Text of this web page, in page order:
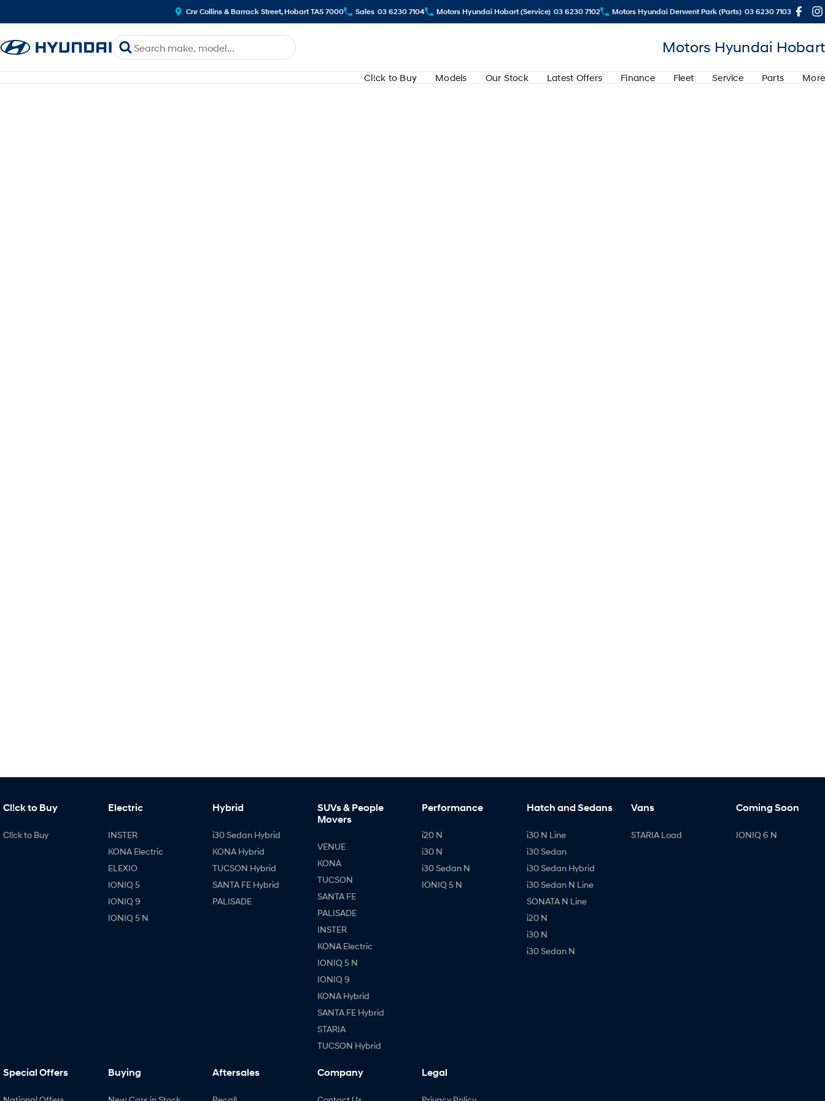
Cnr Collins & Barrack Street, Hobart TAS 7000 Sales 03 6230 7104 Motors Hyundai Hobart (Service) 03 6230 7102 Motors Hyundai Derwent Park (Parts) 03 6230 7103
Motors Hyundai Hobart
Cl!ck to Buy Models Our Stock Latest Offers Finance Fleet Service Parts More
Cl!ck to Buy
Cl!ck to Buy
Electric
INSTER
KONA Electric
ELEXIO
IONIQ 5
IONIQ 9
IONIQ 5 N
Hybrid
i30 Sedan Hybrid
KONA Hybrid
TUCSON Hybrid
SANTA FE Hybrid
PALISADE
SUVs & People
Movers
VENUE
KONA
TUCSON
SANTA FE
PALISADE
INSTER
KONA Electric
IONIQ 5 N
IONIQ 9
KONA Hybrid
SANTA FE Hybrid
STARIA
TUCSON Hybrid
Performance
i20 N
i30 N
i30 Sedan N
IONIQ 5 N
Hatch and Sedans
i30 N Line
i30 Sedan
i30 Sedan Hybrid
i30 Sedan N Line
SONATA N Line
i20 N
i30 N
i30 Sedan N
Vans
STARIA Load
Coming Soon
IONIQ 6 N
Special Offers Buying Aftersales Company Legal